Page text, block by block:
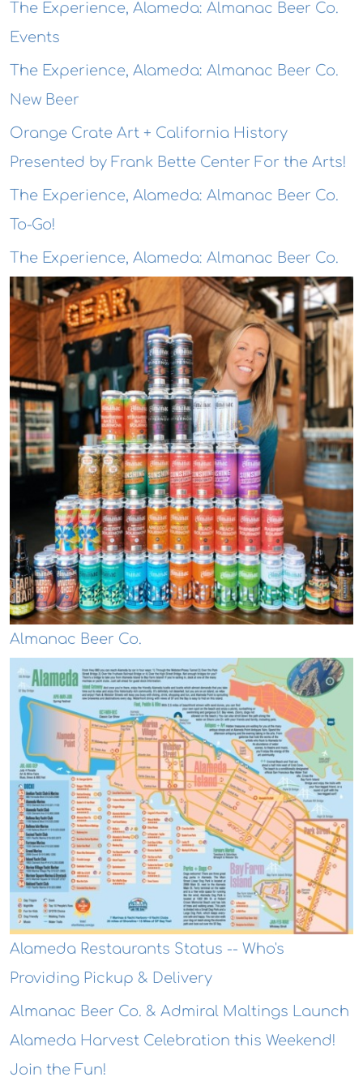
The Experience, Alameda: Almanac Beer Co.
Events
The Experience, Alameda: Almanac Beer Co.
New Beer
Orange Crate Art + California History
Presented by Frank Bette Center For the Arts!
The Experience, Alameda: Almanac Beer Co.
To-Go!
The Experience, Alameda: Almanac Beer Co.
Almanac Beer Co.
Alameda Restaurants Status -- Who's
Providing Pickup & Delivery
Almanac Beer Co. & Admiral Maltings Launch
Alameda Harvest Celebration this Weekend!
Join the Fun!